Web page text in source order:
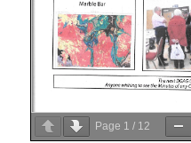
Page 1 / 12